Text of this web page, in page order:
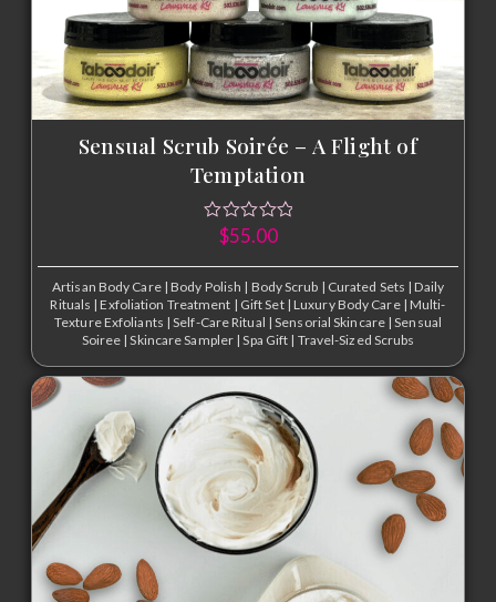
Sensual Scrub Soirée – A Flight of
Temptation
$55.00
Artisan Body Care | Body Polish | Body Scrub | Curated Sets | Daily
Rituals | Exfoliation Treatment | Gift Set | Luxury Body Care | Multi-
Texture Exfoliants | Self-Care Ritual | Sensorial Skincare | Sensual
Soiree | Skincare Sampler | Spa Gift | Travel-Sized Scrubs